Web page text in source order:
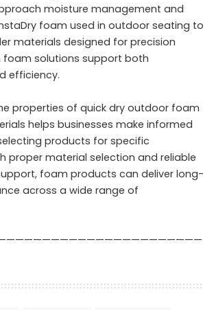
moisture management and
foam used in outdoor seating to
materials designed for precision
foam solutions support both
efficiency.
properties of quick dry outdoor foam
helps businesses make informed
products for specific
proper material selection and reliable
foam products can deliver long-
across a wide range of